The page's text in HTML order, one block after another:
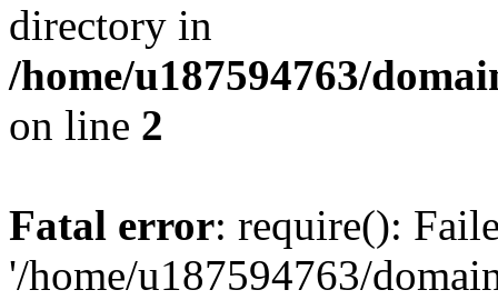
directory in
/home/u187594763/
on line 2
Fatal error: require():
'/home/u187594763/